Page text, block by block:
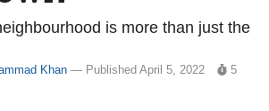
is more than just the
Khan — Published April 5, 2022
5